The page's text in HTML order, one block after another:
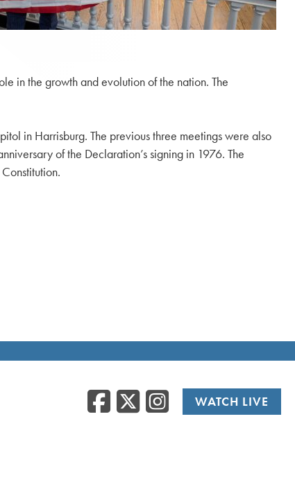
in the growth and evolution of the nation. The
in Harrisburg. The previous three meetings were also
of the Declaration’s signing in 1976. The
Facebook
Twitter/
WATCH LIVE